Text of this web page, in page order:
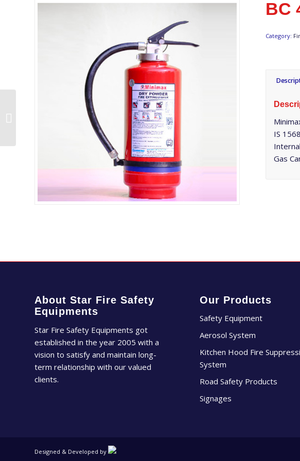
BC
Category:
IS
Gas
About Star Fire Safety
Equipments
Star Fire Safety Equipments got
established in the year 2005 with a
vision to satisfy and maintain long-
term relationship with our valued
clients.
Our Products
Safety Equipment
Aerosol System
Kitchen Hood Fire
System
Road Safety Products
Signages
Designed & Developed by